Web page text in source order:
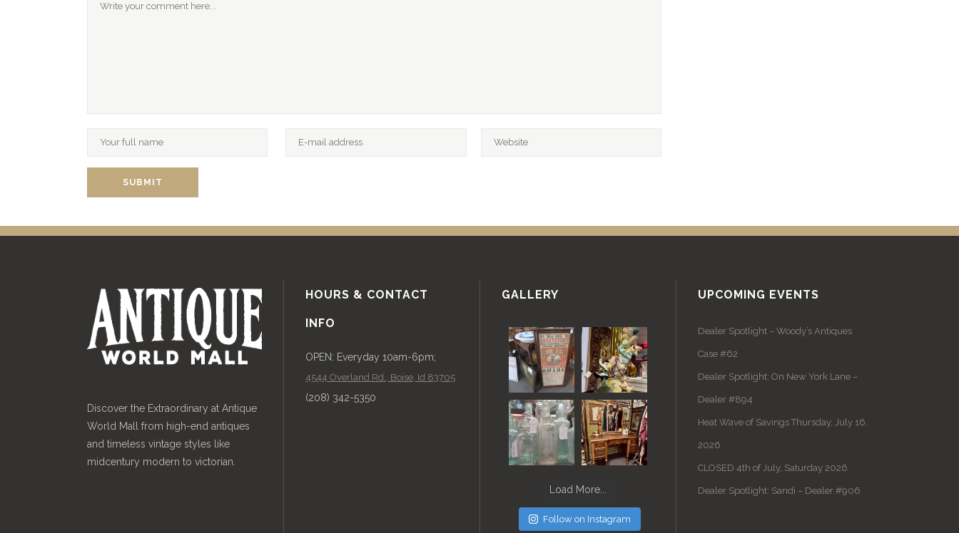
Discover the Extraordinary at Antique
World Mall from high-end antiques
and timeless vintage styles like
midcentury modern to victorian.
HOURS & CONTACT
INFO
OPEN: Everyday 10am-6pm;
4544 Overland Rd., Boise, Id 83705
(208) 342-5350
GALLERY
Load More...
Follow on Instagram
UPCOMING EVENTS
Dealer Spotlight – Woody’s Antiques
Case #62
Dealer Spotlight: On New York Lane –
Dealer #894
Heat Wave of Savings Thursday, July 16,
2026
CLOSED 4th of July, Saturday 2026
Dealer Spotlight: Sandi – Dealer #906